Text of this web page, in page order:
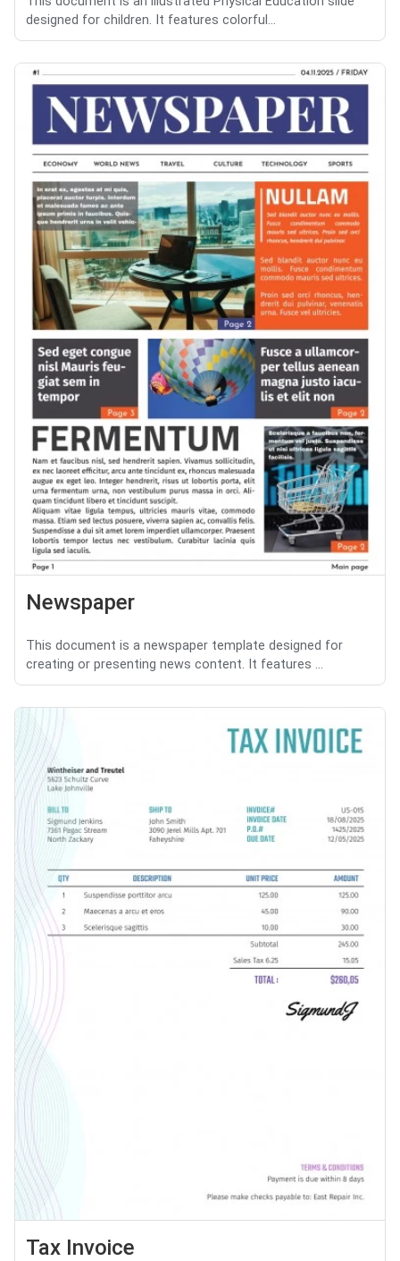
designed for children. It features colorful...
Newspaper
This document is a newspaper template designed for
creating or presenting news content. It features ...
Tax Invoice